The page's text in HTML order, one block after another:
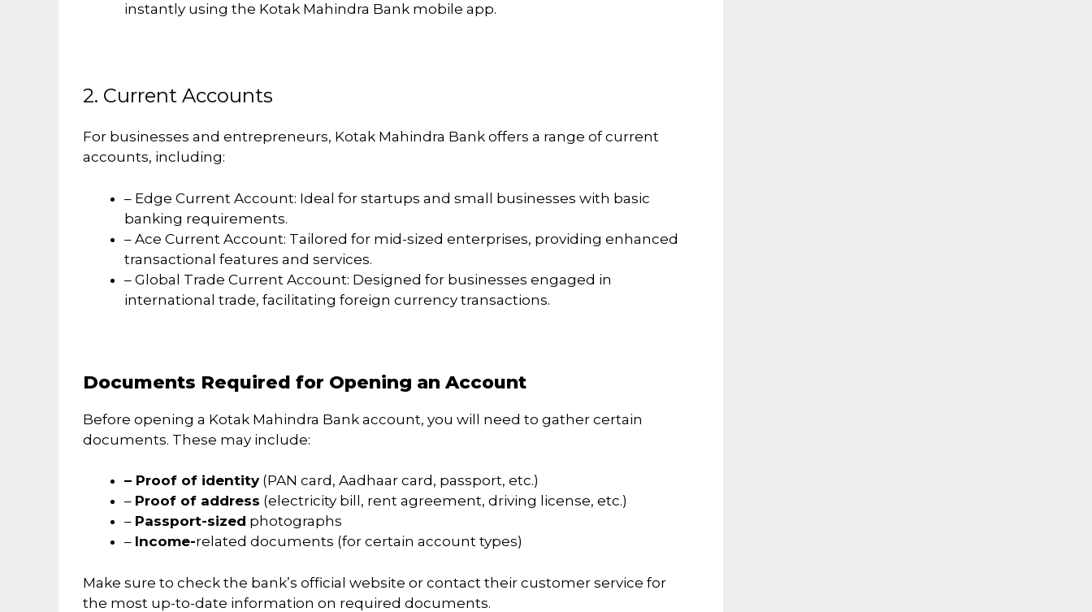
instantly using the Kotak Mahindra Bank mobile app.
2. Current Accounts
For businesses and entrepreneurs, Kotak Mahindra Bank offers a range of current
accounts, including:
– Edge Current Account: Ideal for startups and small businesses with basic
banking requirements.
– Ace Current Account: Tailored for mid-sized enterprises, providing enhanced
transactional features and services.
– Global Trade Current Account: Designed for businesses engaged in
international trade, facilitating foreign currency transactions.
Documents Required for Opening an Account
Before opening a Kotak Mahindra Bank account, you will need to gather certain
documents. These may include:
– Proof of identity(PAN card, Aadhaar card, passport, etc.)
– Proof of address (electricity bill, rent agreement, driving license, etc.)
– Passport-sized photographs
– Income-related documents (for certain account types)
Make sure to check the bank’s official website or contact their customer service for
the most up-to-date information on required documents.